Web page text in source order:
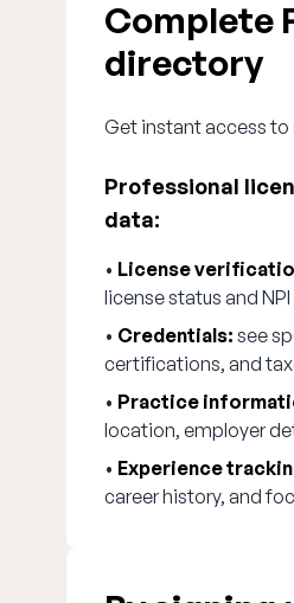
Complete
directory
Get instant access to
Professional
data:
• License
license status and
• Credentials: see
certifications, and
• Practice
location, employer
• Experience
career history, and